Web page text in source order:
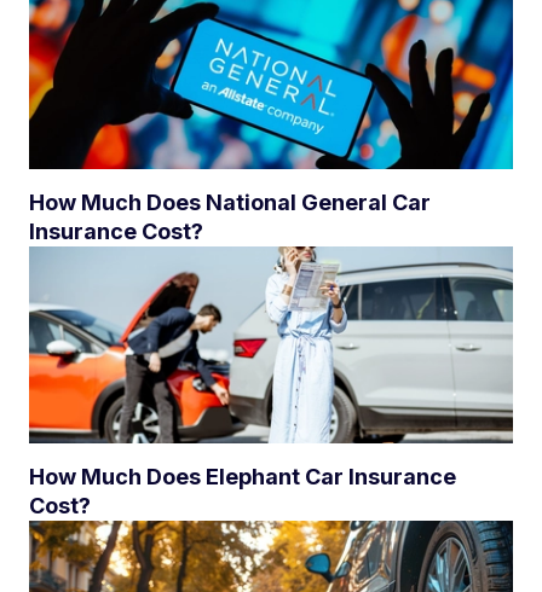
How Much Does National General Car
Insurance Cost?
How Much Does Elephant Car Insurance
Cost?